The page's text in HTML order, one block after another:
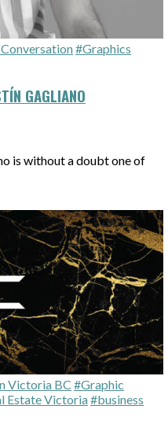
#Graphics
GAGLIANO
is without a doubt one of
Victoria BC #Graphic
Estate Victoria#business